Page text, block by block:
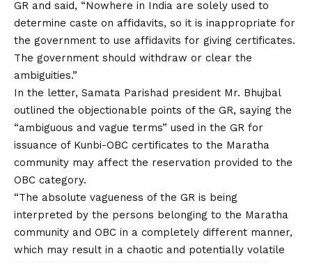
GR and said, “Nowhere in India are solely used to
determine caste on affidavits, so it is inappropriate for
the government to use affidavits for giving certificates.
The government should withdraw or clear the
ambiguities.”
In the letter, Samata Parishad president Mr. Bhujbal
outlined the objectionable points of the GR, saying the
“ambiguous and vague terms” used in the GR for
issuance of Kunbi-OBC certificates to the Maratha
community may affect the reservation provided to the
OBC category.
“The absolute vagueness of the GR is being
interpreted by the persons belonging to the Maratha
community and OBC in a completely different manner,
which may result in a chaotic and potentially volatile